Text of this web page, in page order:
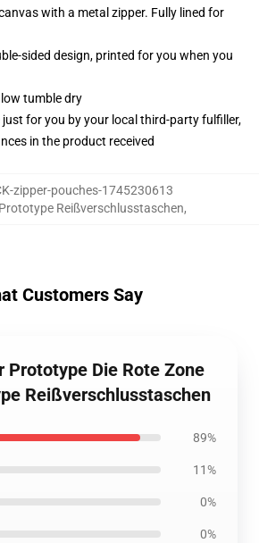
with a metal zipper. Fully lined for
sided design, printed for you when you
tumble dry
just for you by your local third-party fulfiller,
in the product received
zipper-pouches-1745230613
Prototype Reißverschlusstaschen,
Customers Say
Prototype Die Rote Zone
Reißverschlusstaschen
89%
11%
0%
0%